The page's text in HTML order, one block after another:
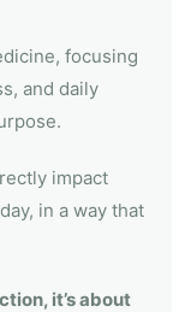
focusing
and daily
impact
in a way that
it’s about